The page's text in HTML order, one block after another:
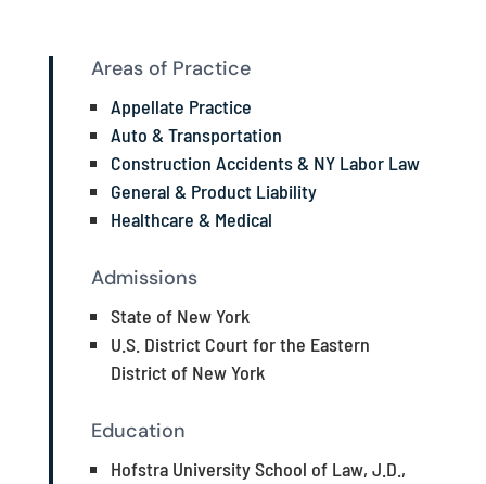
Areas of Practice
Appellate Practice
Auto & Transportation
Construction Accidents & NY Labor Law
General & Product Liability
Healthcare & Medical
Admissions
State of New York
U.S. District Court for the Eastern
District of New York
Education
Hofstra University School of Law, J.D.,